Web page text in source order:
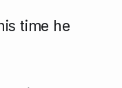
time he